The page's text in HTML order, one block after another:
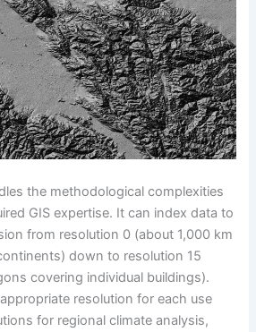
the methodological complexities
GIS expertise. It can index data to
from resolution 0 (about 1,000 km
down to resolution 15
covering individual buildings).
resolution for each use
for regional climate analysis,